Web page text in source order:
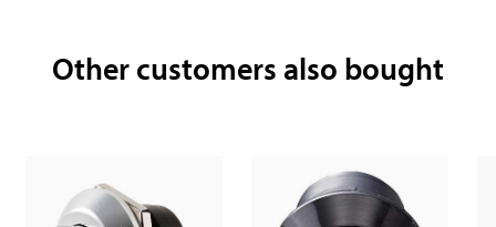
Other customers also bought